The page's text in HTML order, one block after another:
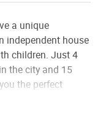
a unique
independent house
children. Just 4
the city and 15
the perfect
to everything.